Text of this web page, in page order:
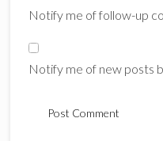
Notify me of follow-up
Notify me of new posts